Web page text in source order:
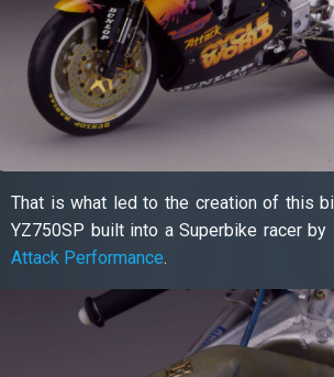
That is what led to the creation of this
YZ750SP built into a Superbike racer by
Attack Performance.